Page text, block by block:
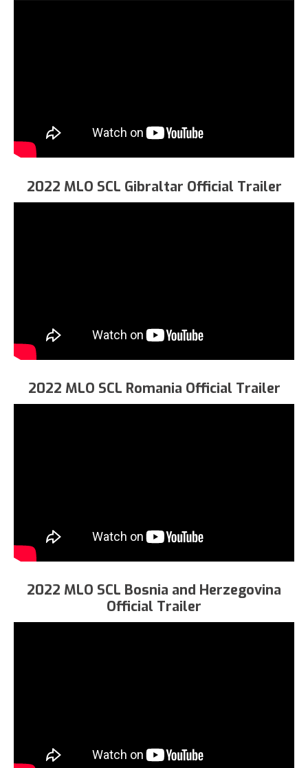
2022 MLO SCL Gibraltar Official Trailer
2022 MLO SCL Romania Official Trailer
2022 MLO SCL Bosnia and Herzegovina
Official Trailer